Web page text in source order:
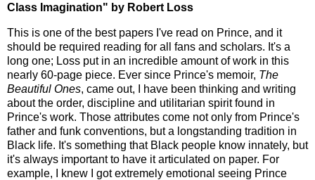
Class Imagination" by Robert Loss
This is one of the best papers I've read on Prince, and it
should be required reading for all fans and scholars. It's a
long one; Loss put in an incredible amount of work in this
nearly 60-page piece. Ever since Prince's memoir, The
Beautiful Ones, came out, I have been thinking and writing
about the order, discipline and utilitarian spirit found in
Prince's work. Those attributes come not only from Prince's
father and funk conventions, but a longstanding tradition in
Black life. It's something that Black people know innately, but
it's always important to have it articulated on paper. For
example, I knew I got extremely emotional seeing Prince